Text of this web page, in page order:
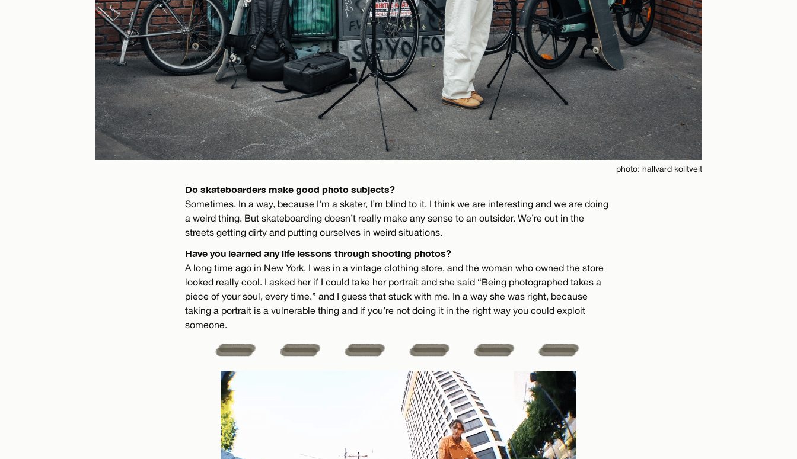
photo: hallvard kolltveit
Do skateboarders make good photo subjects?
Sometimes. In a way, because I’m a skater, I’m blind to it. I think we are interesting and we are doing
a weird thing. But skateboarding doesn’t really make any sense to an outsider. We’re out in the
streets getting dirty and putting ourselves in weird situations.
Have you learned any life lessons through shooting photos?
A long time ago in New York, I was in a vintage clothing store, and the woman who owned the store
looked really cool. I asked her if I could take her portrait and she said “Being photographed takes a
piece of your soul, every time.” and I guess that stuck with me. In a way she was right, because
taking a portrait is a vulnerable thing and if you’re not doing it in the right way you could exploit
someone.